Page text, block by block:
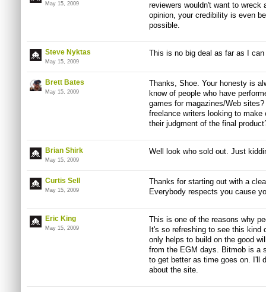
May 15, 2009
reviewers wouldn't want to
opinion, your credibility is even
possible.
Steve Nyktas
May 15, 2009
This is no big deal as far as I
Brett Bates
May 15, 2009
Thanks, Shoe. Your honesty is
know of people who have
games for magazines/Web
freelance writers looking to
their judgment of the final
Brian Shirk
May 15, 2009
Well look who sold out. Just
Curtis Sell
May 15, 2009
Thanks for starting out with a
Everybody respects you cause
Eric King
May 15, 2009
This is one of the reasons why
It's so refreshing to see this kind
only helps to build on the good
from the EGM days. Bitmob is a
to get better as time goes on. I'll
about the site.